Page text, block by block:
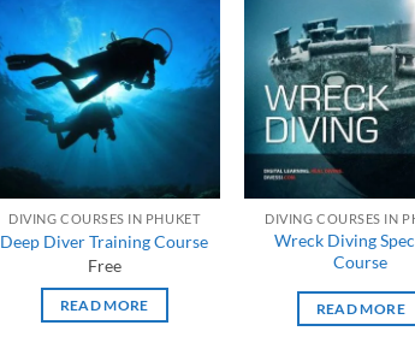
DIVING COURSES IN PHUKET
Deep Diver Training Course
Free
READ MORE
DIVING COURSES IN
Wreck Diving
Course
READ MORE